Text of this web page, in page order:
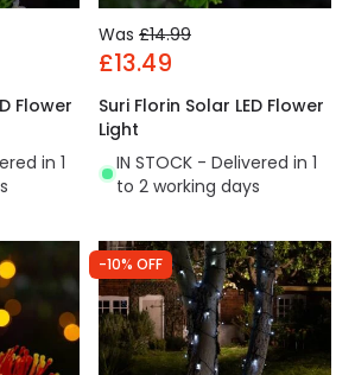
Flower
in 1
Was £14.99
£13.49
Suri Florin Solar LED Flower
Light
IN STOCK - Delivered in 1
to 2 working days
-10% OFF